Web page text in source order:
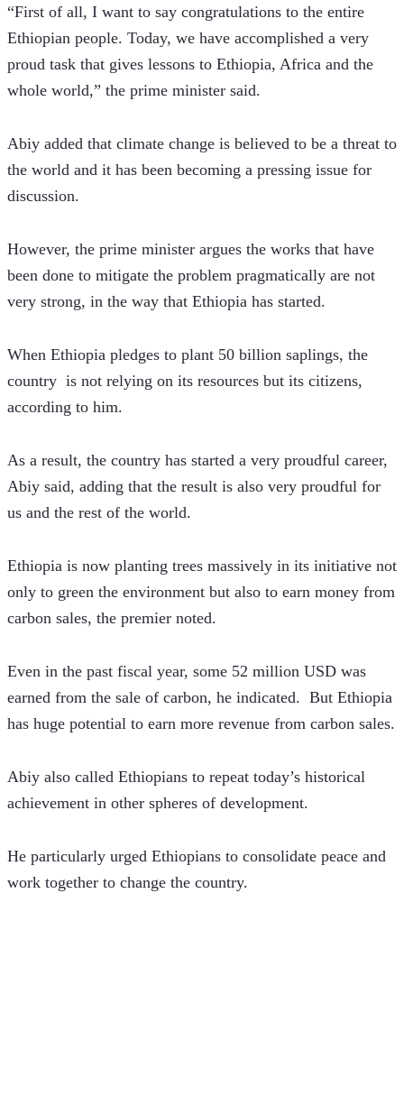
“First of all, I want to say congratulations to the entire
Ethiopian people. Today, we have accomplished a very
proud task that gives lessons to Ethiopia, Africa and the
whole world,” the prime minister said.
Abiy added that climate change is believed to be a threat to
the world and it has been becoming a pressing issue for
discussion.
However, the prime minister argues the works that have
been done to mitigate the problem pragmatically are not
very strong, in the way that Ethiopia has started.
When Ethiopia pledges to plant 50 billion saplings, the
country  is not relying on its resources but its citizens,
according to him.
As a result, the country has started a very proudful career,
Abiy said, adding that the result is also very proudful for
us and the rest of the world.
Ethiopia is now planting trees massively in its initiative not
only to green the environment but also to earn money from
carbon sales, the premier noted.
Even in the past fiscal year, some 52 million USD was
earned from the sale of carbon, he indicated.  But Ethiopia
has huge potential to earn more revenue from carbon sales.
Abiy also called Ethiopians to repeat today’s historical
achievement in other spheres of development.
He particularly urged Ethiopians to consolidate peace and
work together to change the country.